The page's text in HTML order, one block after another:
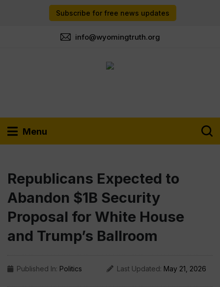
Subscribe for free news updates
info@wyomingtruth.org
Menu
Republicans Expected to
Abandon $1B Security
Proposal for White House
and Trump’s Ballroom
Published In: Politics Last Updated: May 21, 2026